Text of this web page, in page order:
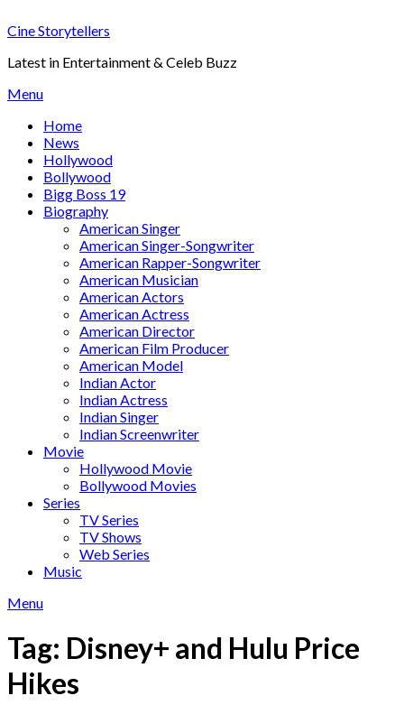
to
Cine Storytellers
Latest in Entertainment & Celeb Buzz
Menu
Home
News
Hollywood
Bollywood
Bigg Boss 19
Biography
American Singer
American Singer-Songwriter
American Rapper-Songwriter
American Musician
American Actors
American Actress
American Director
American Film Producer
American Model
Indian Actor
Indian Actress
Indian Singer
Indian Screenwriter
Movie
Hollywood Movie
Bollywood Movies
Series
TV Series
TV Shows
Web Series
Music
Menu
Tag: Disney+ and Hulu Price
Hikes